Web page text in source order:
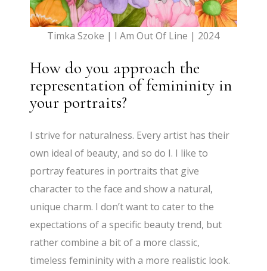
Timka Szoke | I Am Out Of Line | 2024
How do you approach the
representation of femininity in
your portraits?
I strive for naturalness. Every artist has their
own ideal of beauty, and so do I. I like to
portray features in portraits that give
character to the face and show a natural,
unique charm. I don’t want to cater to the
expectations of a specific beauty trend, but
rather combine a bit of a more classic,
timeless femininity with a more realistic look.